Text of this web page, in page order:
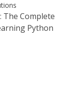
The Complete
Python